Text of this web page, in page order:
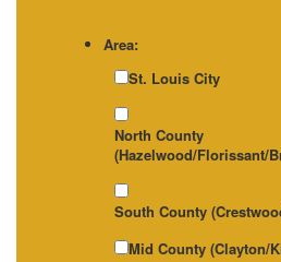
Area:
St. Louis City
North County
(Hazelwood/Florissant/
South County
Mid County (Clayton/